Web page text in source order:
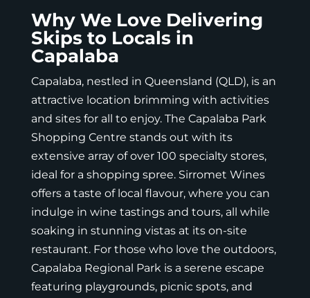
Why We Love Delivering
Skips to Locals in
Capalaba
Capalaba, nestled in Queensland (QLD), is an
attractive location brimming with activities
and sites for all to enjoy. The Capalaba Park
Shopping Centre stands out with its
extensive array of over 100 specialty stores,
ideal for a shopping spree. Sirromet Wines
offers a taste of local flavour, where you can
indulge in wine tastings and tours, all while
soaking in stunning vistas at its on-site
restaurant. For those who love the outdoors,
Capalaba Regional Park is a serene escape
featuring playgrounds, picnic spots, and